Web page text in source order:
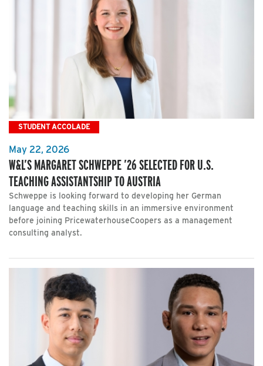
STUDENT ACCOLADE
May 22, 2026
W&L’S MARGARET SCHWEPPE ’26 SELECTED FOR U.S.
TEACHING ASSISTANTSHIP TO AUSTRIA
Schweppe is looking forward to developing her German
language and teaching skills in an immersive environment
before joining PricewaterhouseCoopers as a management
consulting analyst.